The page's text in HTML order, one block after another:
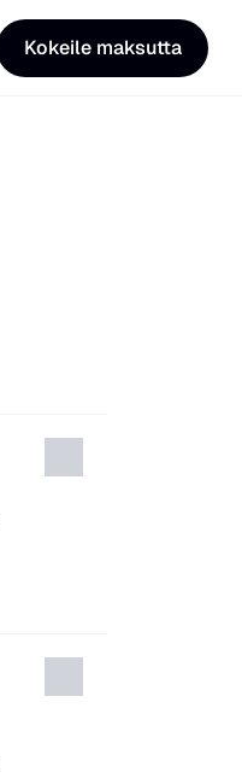
Kokeile maksutta